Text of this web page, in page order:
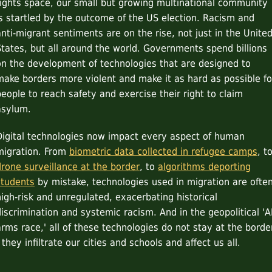
space, our small but growing multinational community
startled by the outcome of the US election. Racism and
migrant sentiments are on the rise, not just in the United
but all around the world. Governments spend billions
the development of technologies that are designed to
borders more violent and make it as hard as possible
to reach safety and exercise their right to claim
technologies now impact every aspect of human
From biometric data collected in refugee camps, to
surveillance at the border, to algorithms deporting
by mistake, technologies used in migration are often
risk and unregulated, exacerbating historical
and systemic racism. And in the geopolitical 'AI
race,' all of these technologies do not stay at the
they infiltrate our cities and schools and affect us all.